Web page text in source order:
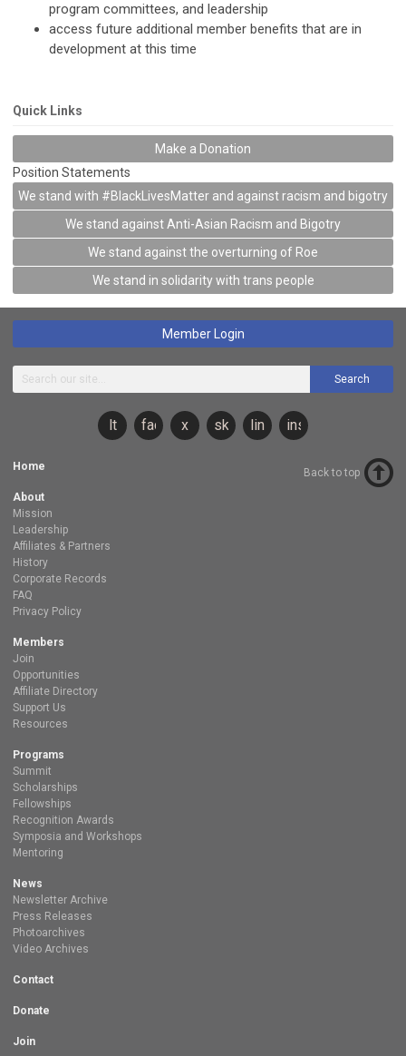
program committees, and leadership
access future additional member benefits that are in
development at this time
Quick Links
Make a Donation
Position Statements
We stand with #BlackLivesMatter and against racism and bigotry
We stand against Anti-Asian Racism and Bigotry
We stand against the overturning of Roe
We stand in solidarity with trans people
Member Login
Search
lt facebook
x sky linkedininstagram
Home
About
Mission
Leadership
Affiliates & Partners
History
Corporate Records
FAQ
Privacy Policy
Members
Join
Opportunities
Affiliate Directory
Support Us
Resources
Programs
Summit
Scholarships
Fellowships
Recognition Awards
Symposia and Workshops
Mentoring
News
Newsletter Archive
Press Releases
Photoarchives
Video Archives
Contact
Donate
Join
Back to top